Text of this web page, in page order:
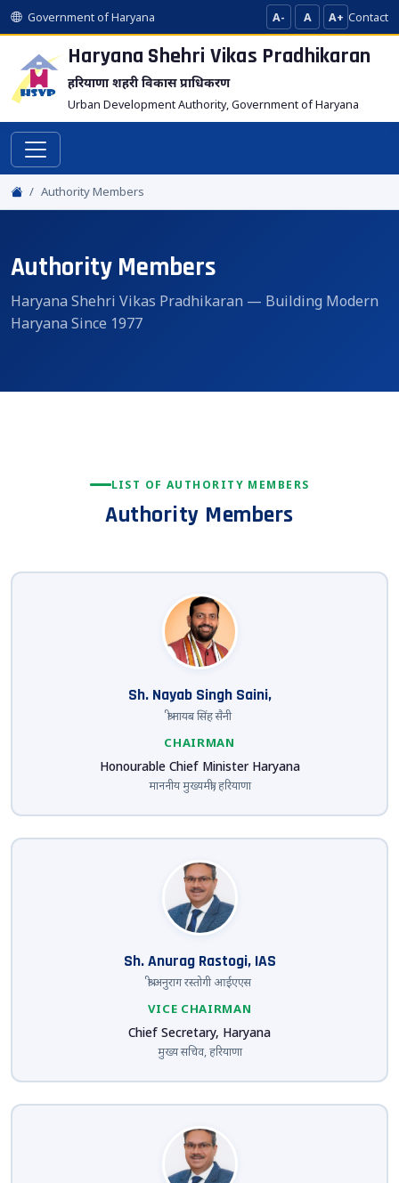
Government of Haryana A- A A+ Contact
Haryana Shehri Vikas Pradhikaran
हरियाणा शहरी विकास प्राधिकरण
Urban Development Authority, Government of Haryana
Authority Members
Authority Members
Haryana Shehri Vikas Pradhikaran — Building Modern
Haryana Since 1977
LIST OF AUTHORITY MEMBERS
Authority Members
Sh. Nayab Singh Saini,
श्री नायब सिंह सैनी
CHAIRMAN
Honourable Chief Minister Haryana
माननीय मुख्यमंत्री, हरियाणा
Sh. Anurag Rastogi, IAS
श्री अनुराग रस्तोगी आईएएस
VICE CHAIRMAN
Chief Secretary, Haryana
मुख्य सचिव, हरियाणा